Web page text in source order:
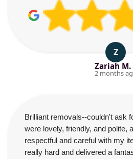
Z
Zariah M.
2 months
Brilliant removals--couldn't ask
were lovely, friendly, and polite,
respectful and careful with my
really hard and delivered a